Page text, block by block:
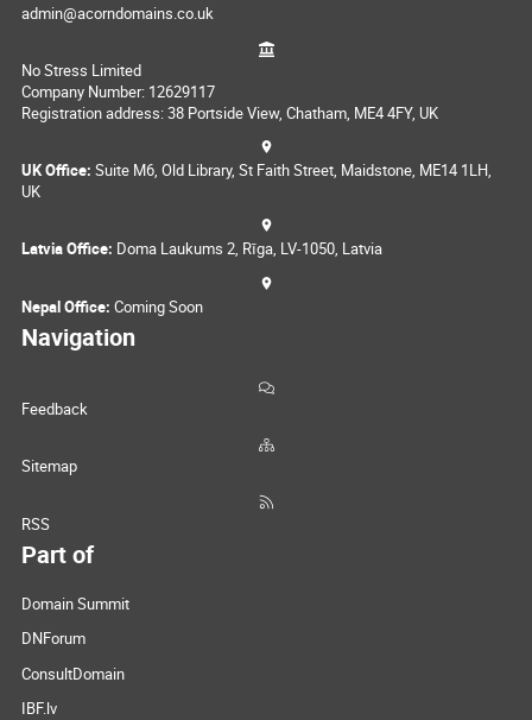
admin@acorndomains.co.uk
No Stress Limited
Company Number: 12629117
Registration address: 38 Portside View, Chatham, ME4 4FY, UK
UK Office: Suite M6, Old Library, St Faith Street, Maidstone, ME14 1LH,
UK
Latvia Office: Doma Laukums 2, Rīga, LV-1050, Latvia
Nepal Office: Coming Soon
Navigation
Feedback
Sitemap
RSS
Part of
Domain Summit
DNForum
ConsultDomain
IBF.lv